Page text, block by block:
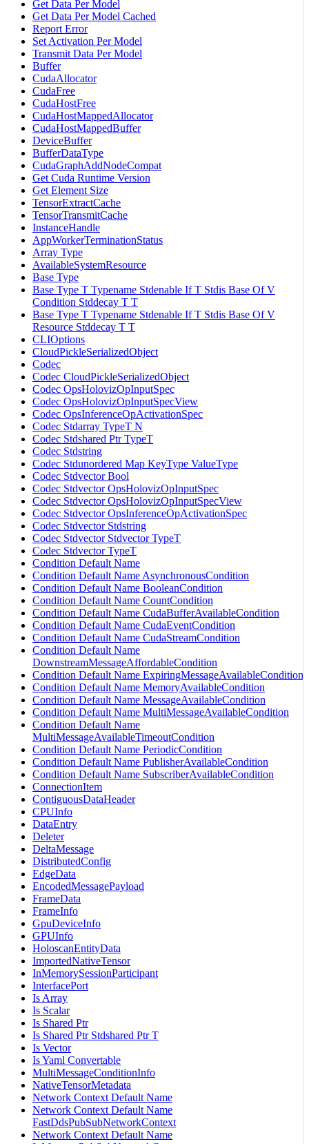
Get Data Per Model
Get Data Per Model Cached
Report Error
Set Activation Per Model
Transmit Data Per Model
Buffer
CudaAllocator
CudaFree
CudaHostFree
CudaHostMappedAllocator
CudaHostMappedBuffer
DeviceBuffer
BufferDataType
CudaGraphAddNodeCompat
Get Cuda Runtime Version
Get Element Size
TensorExtractCache
TensorTransmitCache
InstanceHandle
AppWorkerTerminationStatus
Array Type
AvailableSystemResource
Base Type
Base Type T Typename Stdenable If T Stdis Base Of V
Condition Stddecay T T
Base Type T Typename Stdenable If T Stdis Base Of V
Resource Stddecay T T
CLIOptions
CloudPickleSerializedObject
Codec
Codec CloudPickleSerializedObject
Codec OpsHolovizOpInputSpec
Codec OpsHolovizOpInputSpecView
Codec OpsInferenceOpActivationSpec
Codec Stdarray TypeT N
Codec Stdshared Ptr TypeT
Codec Stdstring
Codec Stdunordered Map KeyType ValueType
Codec Stdvector Bool
Codec Stdvector OpsHolovizOpInputSpec
Codec Stdvector OpsHolovizOpInputSpecView
Codec Stdvector OpsInferenceOpActivationSpec
Codec Stdvector Stdstring
Codec Stdvector Stdvector TypeT
Codec Stdvector TypeT
Condition Default Name
Condition Default Name AsynchronousCondition
Condition Default Name BooleanCondition
Condition Default Name CountCondition
Condition Default Name CudaBufferAvailableCondition
Condition Default Name CudaEventCondition
Condition Default Name CudaStreamCondition
Condition Default Name
DownstreamMessageAffordableCondition
Condition Default Name ExpiringMessageAvailableCondition
Condition Default Name MemoryAvailableCondition
Condition Default Name MessageAvailableCondition
Condition Default Name MultiMessageAvailableCondition
Condition Default Name
MultiMessageAvailableTimeoutCondition
Condition Default Name PeriodicCondition
Condition Default Name PublisherAvailableCondition
Condition Default Name SubscriberAvailableCondition
ConnectionItem
ContiguousDataHeader
CPUInfo
DataEntry
Deleter
DeltaMessage
DistributedConfig
EdgeData
EncodedMessagePayload
FrameData
FrameInfo
GpuDeviceInfo
GPUInfo
HoloscanEntityData
ImportedNativeTensor
InMemorySessionParticipant
InterfacePort
Is Array
Is Scalar
Is Shared Ptr
Is Shared Ptr Stdshared Ptr T
Is Vector
Is Yaml Convertable
MultiMessageConditionInfo
NativeTensorMetadata
Network Context Default Name
Network Context Default Name
FastDdsPubSubNetworkContext
Network Context Default Name